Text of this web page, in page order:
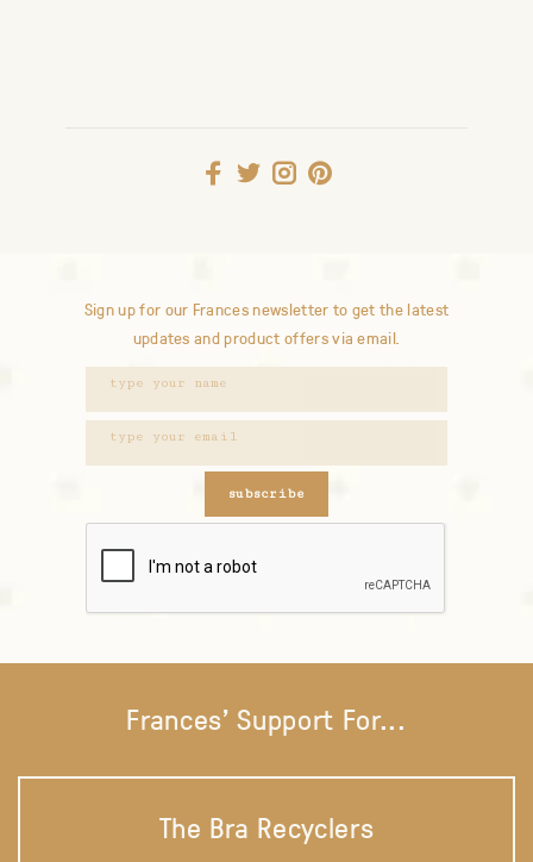
Sign up for our Frances newsletter to get the latest
updates and product offers via email.
subscribe
Frances' Support For...
The Bra Recyclers